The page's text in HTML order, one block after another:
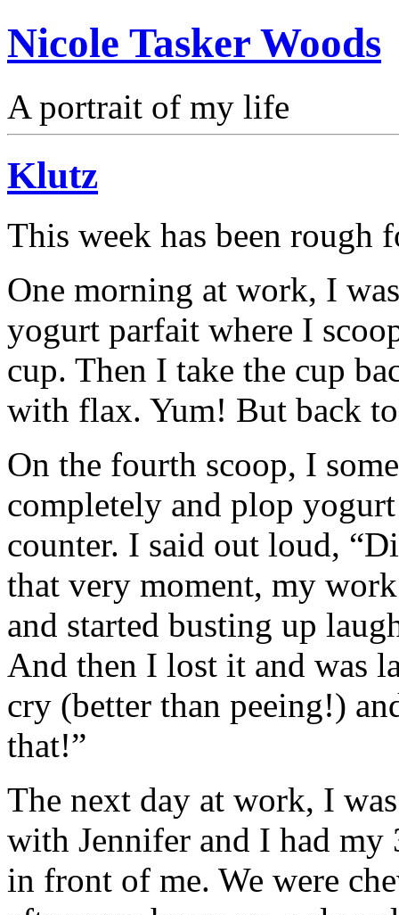
Nicole Tasker Woods
A portrait of my life
Klutz
This week has been rough
One morning at work, I
yogurt parfait where I
cup. Then I take the cup
with flax. Yum! But back
On the fourth scoop, I
completely and plop
counter. I said out loud,
that very moment, my
and started busting up
And then I lost it and was
cry (better than peeing!)
that!”
The next day at work, I
with Jennifer and I had my
in front of me. We were